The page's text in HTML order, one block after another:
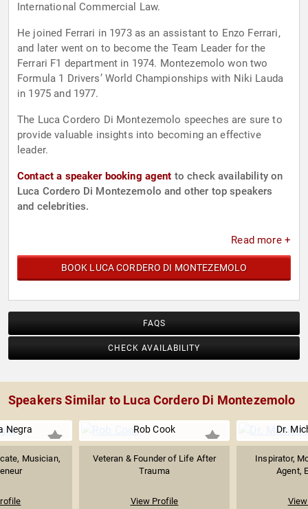
International Commercial Law.
He joined Ferrari in 1973 as an assistant to Enzo Ferrari,
and later went on to become the Team Leader for the
Ferrari F1 department in 1974. Montezemolo won two
Formula 1 Drivers’ World Championships with Niki Lauda
in 1975 and 1977.
The Luca Cordero Di Montezemolo speeches are sure to
provide valuable insights into becoming an effective
leader.
Contact a speaker booking agent to check availability on
Luca Cordero Di Montezemolo and other top speakers
and celebrities.
Read more +
BOOK LUCA CORDERO DI MONTEZEMOLO
FAQS
CHECK AVAILABILITY
Speakers Similar to Luca Cordero Di Montezemolo
Negra
Musician,
Rob Cook
Veteran & Founder of Life After
Trauma
View Profile
Dr.
Inspirator,
Agent,